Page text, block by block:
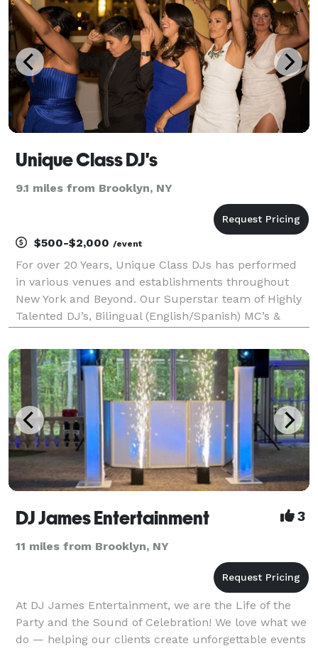
Unique Class DJ's
9.1 miles from Brooklyn, NY
$500-$2,000 /event
For over 20 Years, Unique Class DJs has performed
in various venues and establishments throughout
New York and Beyond. Our Superstar team of Highly
Talented DJ’s, Bilingual (English/Spanish) MC’s &
entertainment for hundreds of Weddings, Sweet
Sixteen’
DJ James Entertainment 3
11 miles from Brooklyn, NY
At DJ James Entertainment, we are the Life of the
Party and the Sound of Celebration! We love what we
do — helping our clients create unforgettable events